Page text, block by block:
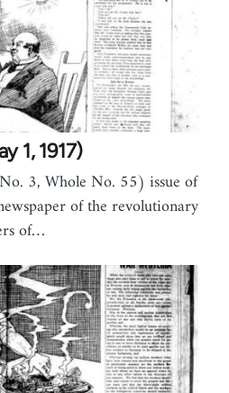
1, 1917)
3, Whole No. 55) issue of
of the revolutionary
of…